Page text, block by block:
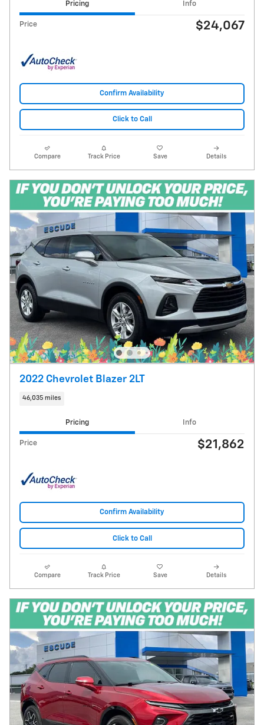
Pricing Info
Price $24,067
Confirm Availability
Click to Call
Compare Track Price Save Details
2022 Chevrolet Blazer 2LT
46,035 miles
Pricing Info
Price $21,862
Confirm Availability
Click to Call
Compare Track Price Save Details